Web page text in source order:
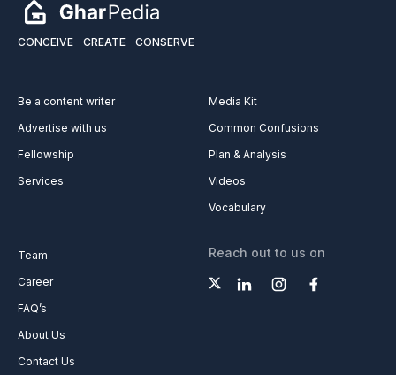
CONCEIVE CREATE CONSERVE
Be a content writer
Advertise with us
Fellowship
Services
Media Kit
Common Confusions
Plan & Analysis
Videos
Vocabulary
Team
Career
FAQ’s
About Us
Contact Us
Reach out to us on